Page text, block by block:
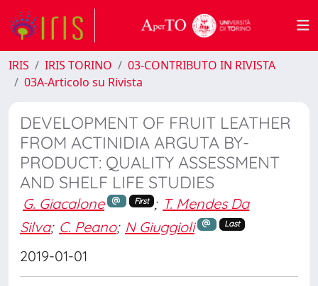
IRIS IRIS TORINO
03-CONTRIBUTO IN RIVISTA
03A-Articolo su Rivista
DEVELOPMENT OF FRUIT LEATHER
FROM ACTINIDIA ARGUTA BY-
PRODUCT: QUALITY ASSESSMENT
AND SHELF LIFE STUDIES
G. Giacalone First ; T. Mendes Da
Silva; C. Peano; N Giuggioli Last
2019-01-01